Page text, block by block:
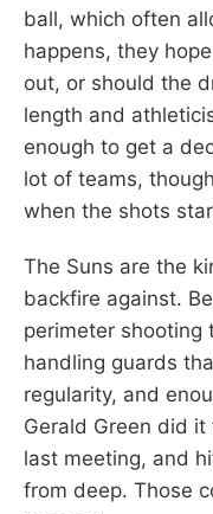
ball, which often
happens, they
out, or should the
length and
enough to get a
lot of teams,
when the shots
The Suns are the
backfire against.
perimeter shooting
handling guards
regularity, and
Gerald Green did
last meeting, and
from deep. Those